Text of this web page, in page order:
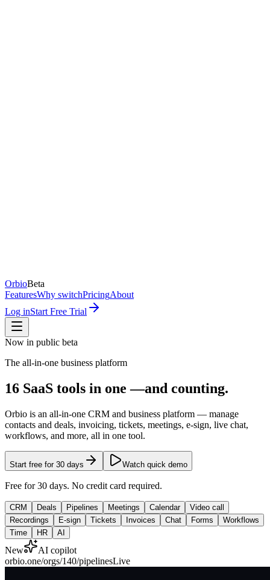
OrbioBeta
FeaturesWhy switchPricingAbout
Log inStart Free Trial
Now in public beta
The all-in-one business platform
16 SaaS tools in one —and counting.
Orbio is an all-in-one CRM and business platform — manage
contacts and deals, invoicing, tickets, meetings, e-sign, live chat,
workflows, and more, all in one tool.
Start free for 30 days Watch quick demo
Free for 30 days. No credit card required.
CRM Deals Pipelines Meetings Calendar
Video call
Recordings
E-sign Tickets Invoices Chat Forms
Workflows
Time
HR AI
New
AI copilot
orbio.one/orgs/140/pipelinesLive